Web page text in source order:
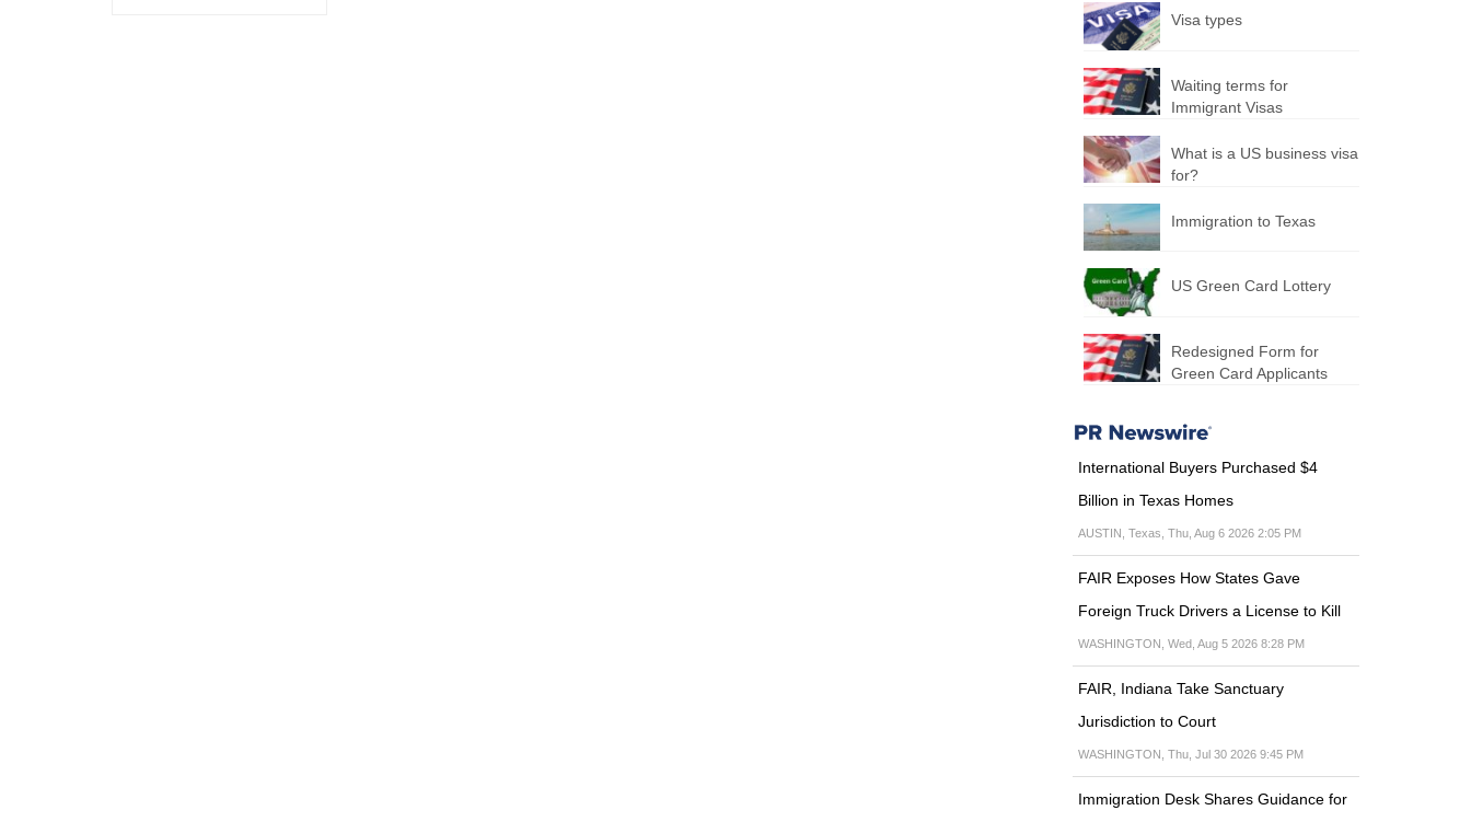
Visa types
Waiting terms for
Immigrant Visas
What is a US business visa
for?
Immigration to Texas
US Green Card Lottery
Redesigned Form for
Green Card Applicants
International Buyers Purchased $4
Billion in Texas Homes
AUSTIN, Texas, Thu, Aug 6 2026 2:05 PM
FAIR Exposes How States Gave
Foreign Truck Drivers a License to Kill
WASHINGTON, Wed, Aug 5 2026 8:28 PM
FAIR, Indiana Take Sanctuary
Jurisdiction to Court
WASHINGTON, Thu, Jul 30 2026 9:45 PM
Immigration Desk Shares Guidance for